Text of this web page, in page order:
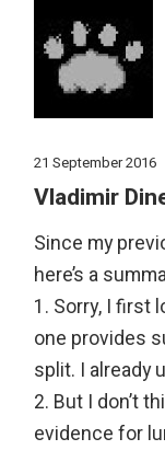
21 September 2016
Vladimir
Since my
here’s a
1. Sorry, I first
one provides
split. I already
2. But I don’t
evidence for